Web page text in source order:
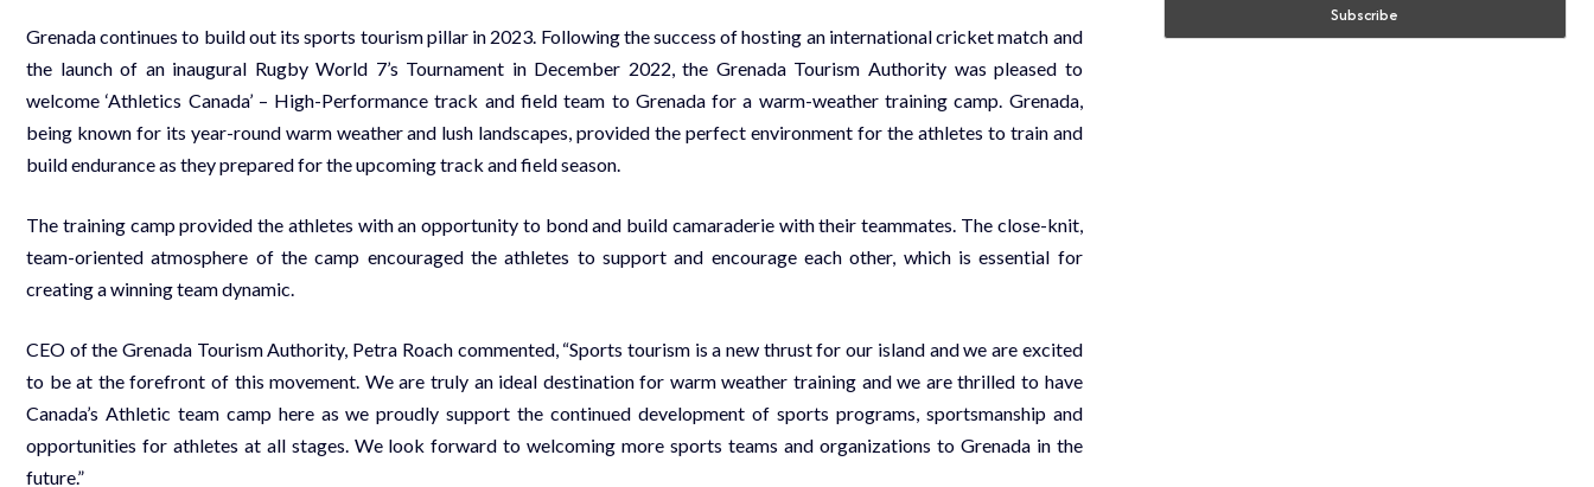
Grenada continues to build out its sports tourism pillar in 2023. Following the success of hosting an international cricket match and
the launch of an inaugural Rugby World 7’s Tournament in December 2022, the Grenada Tourism Authority was pleased to
welcome ‘Athletics Canada’ – High-Performance track and field team to Grenada for a warm-weather training camp. Grenada,
being known for its year-round warm weather and lush landscapes, provided the perfect environment for the athletes to train and
build endurance as they prepared for the upcoming track and field season.
The training camp provided the athletes with an opportunity to bond and build camaraderie with their teammates. The close-knit,
team-oriented atmosphere of the camp encouraged the athletes to support and encourage each other, which is essential for
creating a winning team dynamic.
CEO of the Grenada Tourism Authority, Petra Roach commented, “Sports tourism is a new thrust for our island and we are excited
to be at the forefront of this movement. We are truly an ideal destination for warm weather training and we are thrilled to have
Canada’s Athletic team camp here as we proudly support the continued development of sports programs, sportsmanship and
opportunities for athletes at all stages. We look forward to welcoming more sports teams and organizations to Grenada in the
future.”